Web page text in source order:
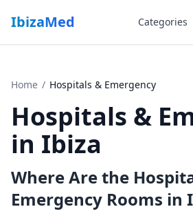
IbizaMed Categories
Home / Hospitals & Emergency
Hospitals &
in Ibiza
Where Are the
Emergency Rooms in